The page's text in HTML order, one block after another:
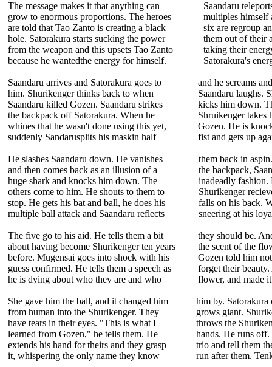
The message makes it that anything can
grow to enormous proportions. The heroes
are told that Tao Zanto is creating a black
hole. Satorakura starts sucking the power
from the weapon and this upsets Tao Zanto
because he wantedthe energy for himself.
Saandaru
multiples himself
six are regroup
them out of their
taking their
Satorakura's
Saandaru arrives and Satorakura goes to
him. Shurikenger thinks back to when
Saandaru killed Gozen. Saandaru strikes
the backpack off Satorakura. When he
whines that he wasn't done using this yet,
suddenly Sandarusplits his maskin half
and he screams
Saandaru laughs.
kicks him down.
Shruikenger takes
Gozen. He is
fist and gets up
He slashes Saandaru down. He vanishes
and then comes back as an illusion of a
huge shark and knocks him down. The
others come to him. He shouts to them to
stop. He gets his bat and ball, he does his
multiple ball attack and Saandaru reflects
them back in
the backpack,
inadeadly fashion.
Shurikenger
falls on his back.
sneering at his
The five go to his aid. He tells them a bit
about having become Shurikenger ten years
before. Mugensai goes into shock with his
guess confirmed. He tells them a speech as
he is dying about who they are and who
they should be.
the scent of the
Gozen told him
forget their
flower, and made
She gave him the ball, and it changed him
from human into the Shurikenger. They
have tears in their eyes. "This is what I
learned from Gozen," he tells them. He
extends his hand for theirs and they grasp
it, whispering the only name they know
him by. Satorakura
grows giant.
throws the
hands. He runs
trio and tell them
run after them.